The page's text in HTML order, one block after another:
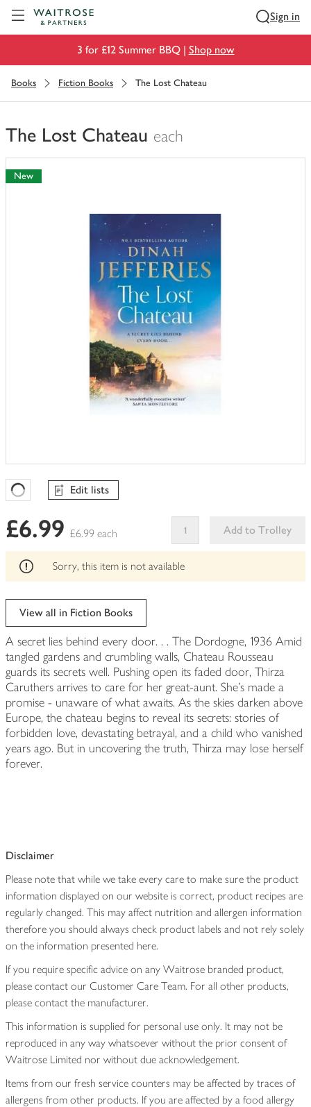
Sign in
3 for £12 Summer BBQ | Shop now
Books Fiction Books The Lost Chateau
The Lost Chateau each
You
have
0
New
Favourites Loading
Edit lists
£6.99 £6.99 each
Add to Trolley
This
can't
Sorry, this item is not available
View all in Fiction Books
A secret lies behind every door. . . The Dordogne, 1936 Amid
tangled gardens and crumbling walls, Chateau Rousseau
guards its secrets well. Pushing open its faded door, Thirza
Caruthers arrives to care for her great-aunt. She's made a
promise - unaware of what awaits. As the skies darken above
Europe, the chateau begins to reveal its secrets: stories of
forbidden love, devastating betrayal, and a child who vanished
years ago. But in uncovering the truth, Thirza may lose herself
forever.
Disclaimer
Please note that while we take every care to make sure the product
information displayed on our website is correct, product recipes are
regularly changed. This may affect nutrition and allergen information
therefore you should always check product labels and not rely solely
on the information presented here.
If you require specific advice on any Waitrose branded product,
please contact our Customer Care Team. For all other products,
please contact the manufacturer.
This information is supplied for personal use only. It may not be
reproduced in any way whatsoever without the prior consent of
Waitrose Limited nor without due acknowledgement.
Items from our fresh service counters may be affected by traces of
allergens from other products. If you are affected by a food allergy